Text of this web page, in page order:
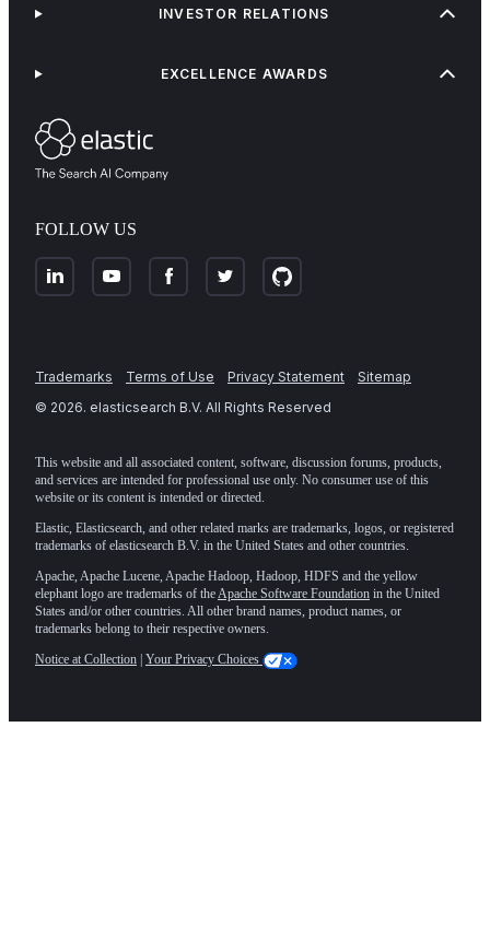
FOLLOW US
INVESTOR RELATIONS
EXCELLENCE AWARDS
Trademarks Terms of Use Privacy Statement
Sitemap
© 2026. elasticsearch B.V. All Rights Reserved
This website and all associated content, software, discussion forums, products,
and services are intended for professional use only. No consumer use of this
website or its content is intended or directed.
Elastic, Elasticsearch, and other related marks are trademarks, logos, or registered
trademarks of elasticsearch B.V. in the United States and other countries.
Apache, Apache Lucene, Apache Hadoop, Hadoop, HDFS and the yellow
elephant logo are trademarks of theApache Software Foundation in the United
States and/or other countries. All other brand names, product names, or
trademarks belong to their respective owners.
Notice at Collection Your Privacy Choices